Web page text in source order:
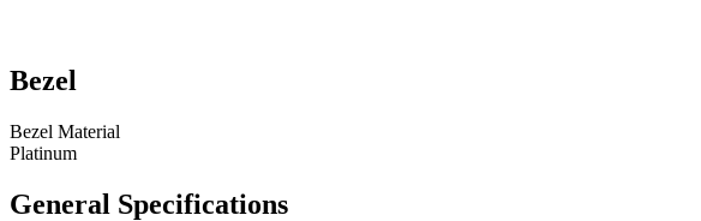
Bezel
Bezel Material
Platinum
General Specifications